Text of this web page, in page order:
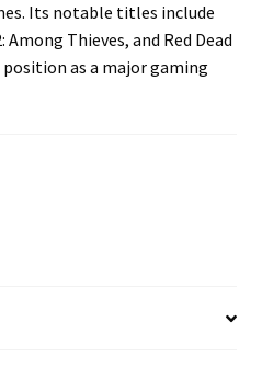
Its notable titles include
Thieves, and Red Dead
as a major gaming